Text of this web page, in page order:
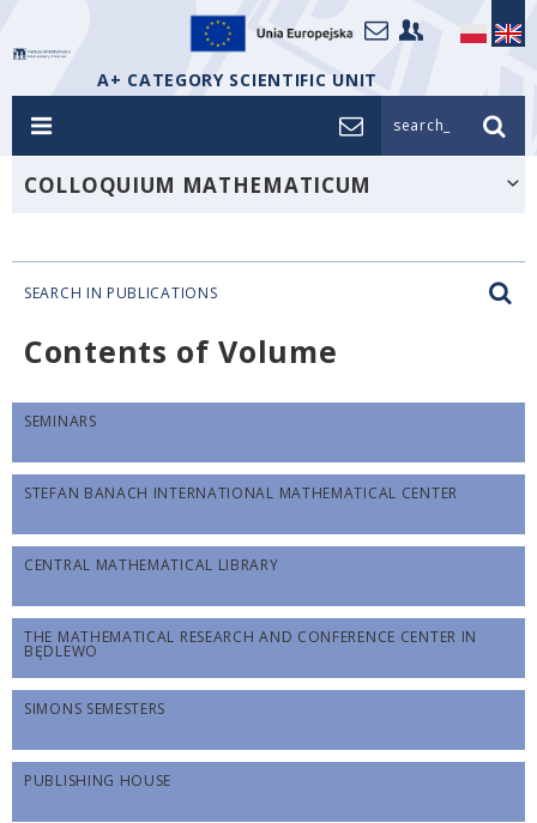
A+ CATEGORY SCIENTIFIC UNIT
search_
COLLOQUIUM MATHEMATICUM
SEARCH IN PUBLICATIONS
Contents of Volume
SEMINARS
STEFAN BANACH INTERNATIONAL MATHEMATICAL CENTER
CENTRAL MATHEMATICAL LIBRARY
THE MATHEMATICAL RESEARCH AND CONFERENCE CENTER IN
BĘDLEWO
SIMONS SEMESTERS
PUBLISHING HOUSE